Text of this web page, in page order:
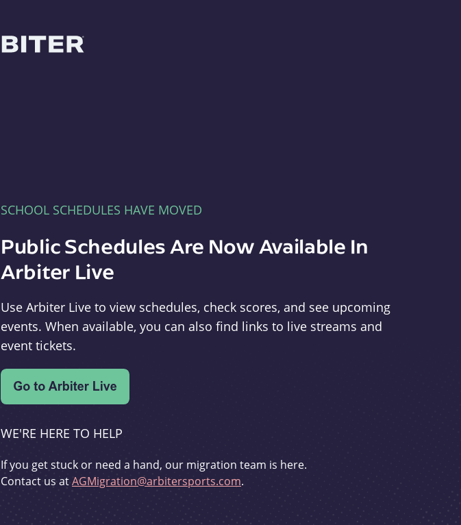
SCHOOL SCHEDULES HAVE MOVED
Public Schedules Are Now Available In
Arbiter Live
Use Arbiter Live to view schedules, check scores, and see upcoming
events. When available, you can also find links to live streams and
event tickets.
WE'RE HERE TO HELP
If you get stuck or need a hand, our migration team is here.
Contact us atAGMigration@arbitersports.com.